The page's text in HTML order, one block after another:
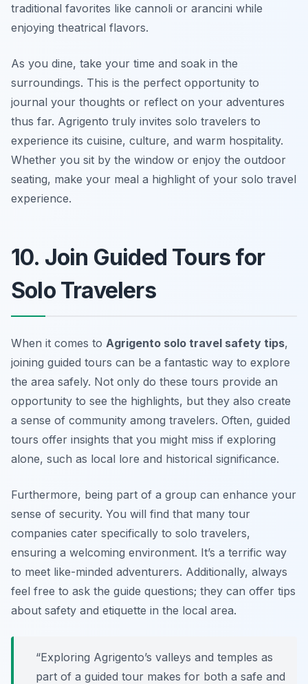
traditional favorites like cannoli or arancini while
enjoying theatrical flavors.
As you dine, take your time and soak in the
surroundings. This is the perfect opportunity to
journal your thoughts or reflect on your adventures
thus far. Agrigento truly invites solo travelers to
experience its cuisine, culture, and warm hospitality.
Whether you sit by the window or enjoy the outdoor
seating, make your meal a highlight of your solo travel
experience.
10. Join Guided Tours for
Solo Travelers
When it comes to Agrigento solo travel safety tips,
joining guided tours can be a fantastic way to explore
the area safely. Not only do these tours provide an
opportunity to see the highlights, but they also create
a sense of community among travelers. Often, guided
tours offer insights that you might miss if exploring
alone, such as local lore and historical significance.
Furthermore, being part of a group can enhance your
sense of security. You will find that many tour
companies cater specifically to solo travelers,
ensuring a welcoming environment. It’s a terrific way
to meet like-minded adventurers. Additionally, always
feel free to ask the guide questions; they can offer tips
about safety and etiquette in the local area.
“Exploring Agrigento’s valleys and temples as
part of a guided tour makes for both a safe and